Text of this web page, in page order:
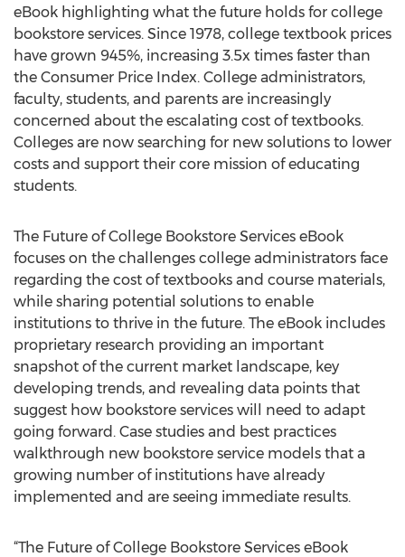
eBook highlighting what the future holds for college
bookstore services. Since 1978, college textbook prices
have grown 945%, increasing 3.5x times faster than
the Consumer Price Index. College administrators,
faculty, students, and parents are increasingly
concerned about the escalating cost of textbooks.
Colleges are now searching for new solutions to lower
costs and support their core mission of educating
students.
The Future of College Bookstore Services eBook
focuses on the challenges college administrators face
regarding the cost of textbooks and course materials,
while sharing potential solutions to enable
institutions to thrive in the future. The eBook includes
proprietary research providing an important
snapshot of the current market landscape, key
developing trends, and revealing data points that
suggest how bookstore services will need to adapt
going forward. Case studies and best practices
walkthrough new bookstore service models that a
growing number of institutions have already
implemented and are seeing immediate results.
“The Future of College Bookstore Services eBook